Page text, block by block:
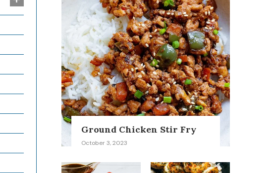
Ground Chicken Stir Fry
October 3, 2023